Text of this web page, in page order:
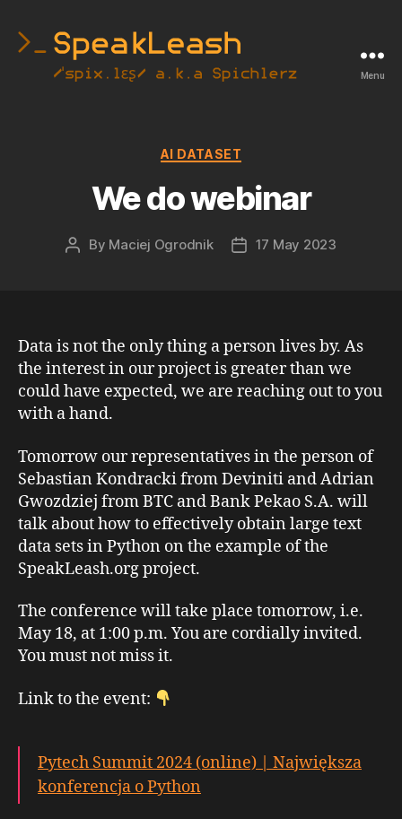
Menu
Categories
AI DATASET
We do webinar
Post
By Maciej Ogrodnik
Post17 May 2023
Data is not the only thing a person lives by. As
the interest in our project is greater than we
could have expected, we are reaching out to you
with a hand.
Tomorrow our representatives in the person of
Sebastian Kondracki from Deviniti and Adrian
Gwozdziej from BTC and Bank Pekao S.A. will
talk about how to effectively obtain large text
data sets in Python on the example of the
SpeakLeash.org project.
The conference will take place tomorrow, i.e.
May 18, at 1:00 p.m. You are cordially invited.
You must not miss it.
Link to the event:
Pytech Summit 2024 (online) | Największa
konferencja o Python